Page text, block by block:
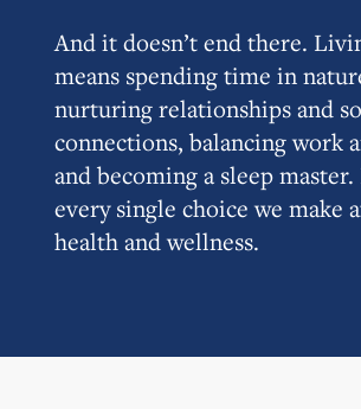
And it doesn’t end there.
means spending time in
nurturing relationships and
connections, balancing work
and becoming a sleep master.
every single choice we make
health and wellness.